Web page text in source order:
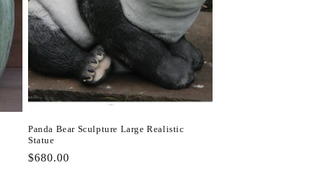
Panda Bear Sculpture Large Realistic
Statue
Regular
$680.00